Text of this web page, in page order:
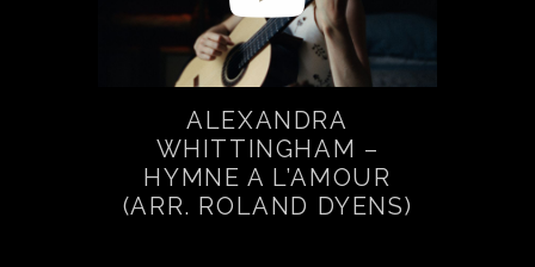
ALEXANDRA
WHITTINGHAM –
HYMNE A L’AMOUR
(ARR. ROLAND DYENS)